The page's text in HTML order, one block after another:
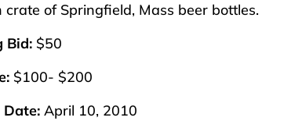
crate of Springfield, Mass beer bottles.
Bid: $50
$100- $200
April 10, 2010